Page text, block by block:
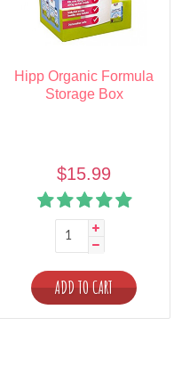
Hipp Organic Formula
Storage Box
$15.99
ADD TO CART